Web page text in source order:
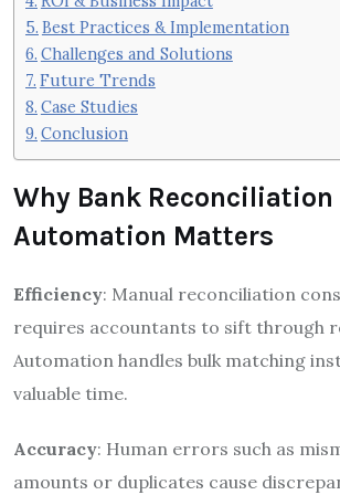
Best Practices & Implementation
Challenges and Solutions
Future Trends
Case Studies
Conclusion
Why Bank Reconciliation
Automation Matters
Efficiency: Manual reconciliation
requires accountants to sift through
Automation handles bulk matching
valuable time.
Accuracy: Human errors such as
amounts or duplicates cause